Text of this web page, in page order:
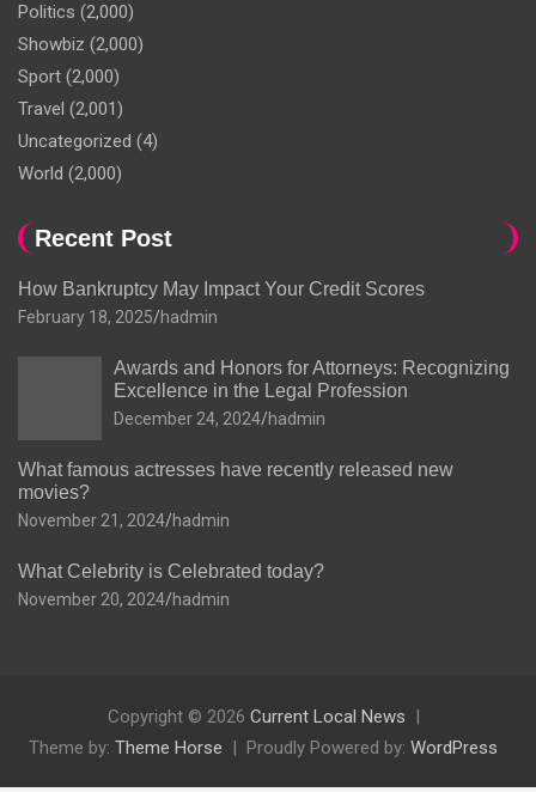
Politics (2,000)
Showbiz (2,000)
Sport (2,000)
Travel (2,001)
Uncategorized (4)
World (2,000)
Recent Post
How Bankruptcy May Impact Your Credit Scores
February 18, 2025 hadmin
Awards and Honors for Attorneys: Recognizing
Excellence in the Legal Profession
December 24, 2024 hadmin
What famous actresses have recently released new
movies?
November 21, 2024 hadmin
What Celebrity is Celebrated today?
November 20, 2024 hadmin
Copyright © 2026 Current Local News
Theme by: Theme Horse Proudly Powered by: WordPress